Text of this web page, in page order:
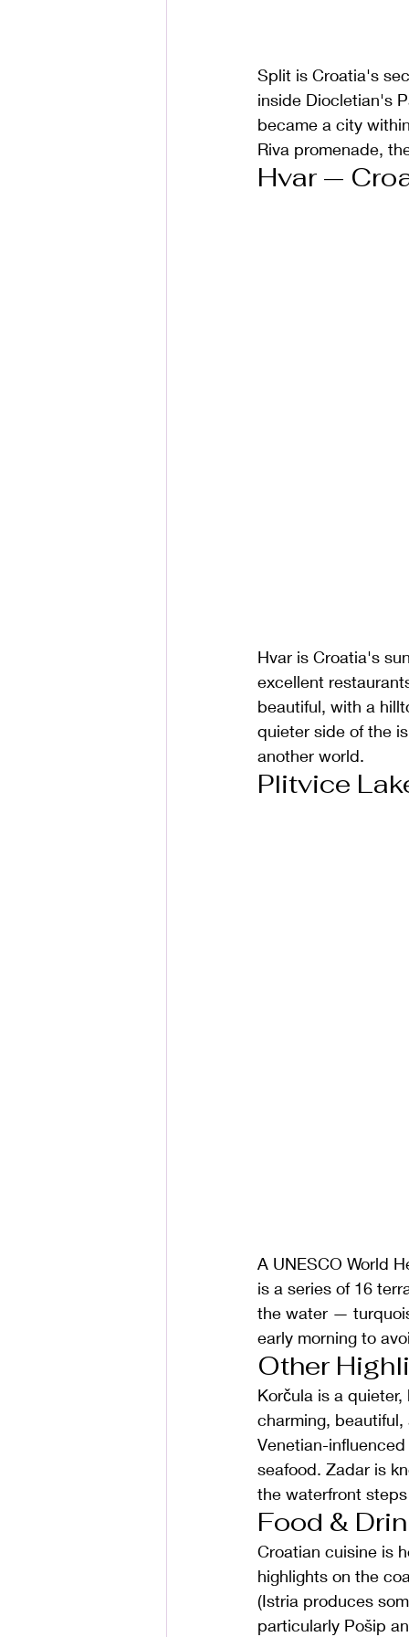
Split is Croatia's
inside Diocletian's
became a city
Riva promenade,
Hvar —
Hvar is Croatia's
excellent
beautiful, with a
quieter side of the
another world.
Plitvice
A UNESCO World
is a series of 16
the water —
early morning to
Other
Korčula is a
charming,
Venetian-
seafood. Zadar is
the waterfront
Food &
Croatian cuisine is
highlights on the
(Istria produces
particularly Pošip